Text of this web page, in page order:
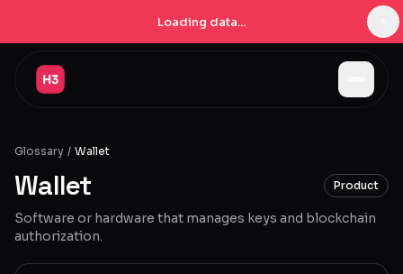
Loading data...
Companies
Pricing
Products
Navigator New
Glossary / Wallet
Wallet Product
Software or hardware that manages keys and blockchain
authorization.